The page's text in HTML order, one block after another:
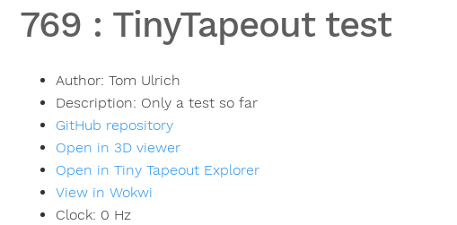
769 : TinyTapeout test
Author: Tom Ulrich
Description: Only a test so far
GitHub repository
Open in 3D viewer
Open in Tiny Tapeout Explorer
View in Wokwi
Clock: 0 Hz